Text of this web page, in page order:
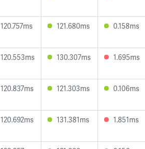
120.757ms 121.680ms 0.158ms
120.553ms 130.307ms 1.695ms
120.837ms 121.303ms 0.106ms
120.692ms 131.381ms 1.851ms